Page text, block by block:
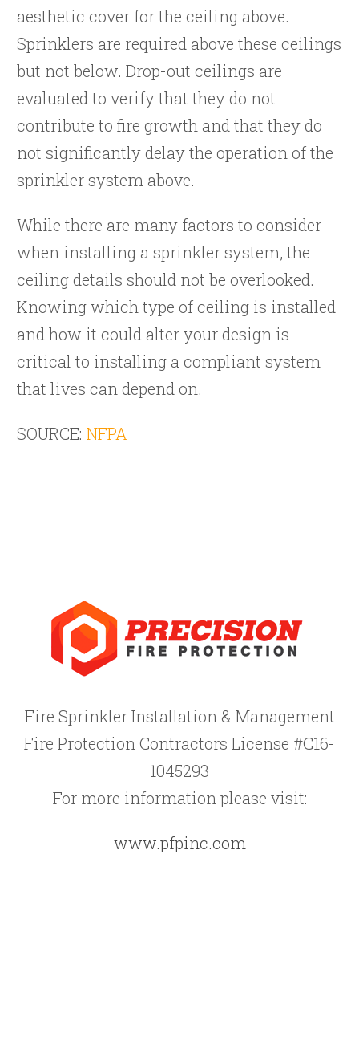
aesthetic cover for the ceiling above.
Sprinklers are required above these ceilings
but not below. Drop-out ceilings are
evaluated to verify that they do not
contribute to fire growth and that they do
not significantly delay the operation of the
sprinkler system above.
While there are many factors to consider
when installing a sprinkler system, the
ceiling details should not be overlooked.
Knowing which type of ceiling is installed
and how it could alter your design is
critical to installing a compliant system
that lives can depend on.
SOURCE: NFPA
Fire Sprinkler Installation & Management
Fire Protection Contractors License #C16-
1045293
For more information please visit:
www.pfpinc.com